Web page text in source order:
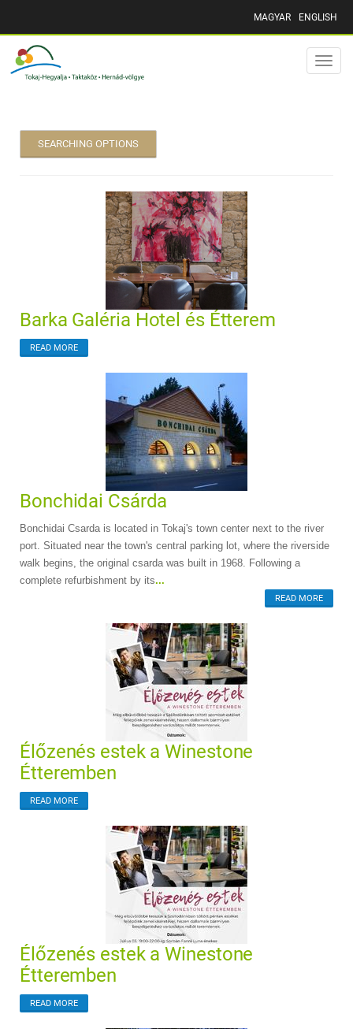
MAGYAR ENGLISH
Toggle
SEARCHING OPTIONS
Barka Galéria Hotel és Étterem
READ MORE
Bonchidai Csárda
Bonchidai Csarda is located in Tokaj's town center next to the river
port. Situated near the town's central parking lot, where the riverside
walk begins, the original csarda was built in 1968. Following a
complete refurbishment by its...
READ MORE
Élőzenés estek a Winestone
Étteremben
READ MORE
Élőzenés estek a Winestone
Étteremben
READ MORE